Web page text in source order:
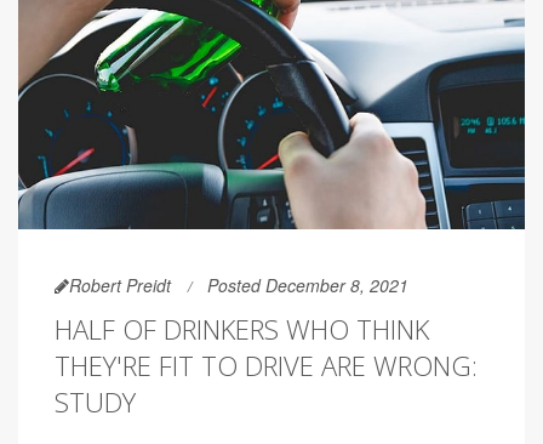
Robert Preidt Posted December 8, 2021
HALF OF DRINKERS WHO THINK
THEY'RE FIT TO DRIVE ARE WRONG:
STUDY